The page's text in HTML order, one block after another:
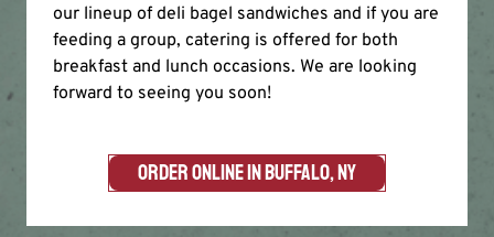
our lineup of deli bagel sandwiches and if you are
feeding a group, catering is offered for both
breakfast and lunch occasions. We are looking
forward to seeing you soon!
ORDER ONLINE IN BUFFALO, NY